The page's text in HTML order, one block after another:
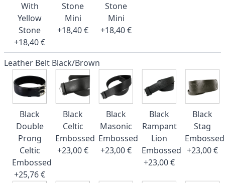
With
Yellow
Stone
+18,40 €
Stone
Mini
+18,40 €
Stone
Mini
+18,40 €
Leather Belt Black/Brown
Black
Double
Prong
Celtic
Embossed
+25,76 €
Black
Celtic
Embossed
+23,00 €
Black
Masonic
Embossed
+23,00 €
Black
Rampant
Lion
Embossed
+23,00 €
Black
Stag
Embossed
+23,00 €